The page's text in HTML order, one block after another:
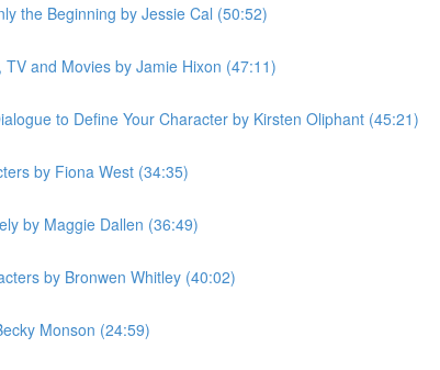
the Beginning by Jessie Cal (50:52)
and Movies by Jamie Hixon (47:11)
to Define Your Character by Kirsten Oliphant (45:21)
by Fiona West (34:35)
by Maggie Dallen (36:49)
by Bronwen Whitley (40:02)
Monson (24:59)